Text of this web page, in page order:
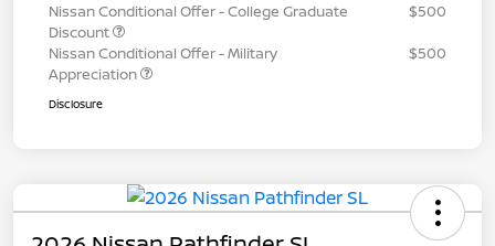
Nissan Conditional Offer - College Graduate
Discount
$500
Nissan Conditional Offer - Military
Appreciation
$500
Disclosure